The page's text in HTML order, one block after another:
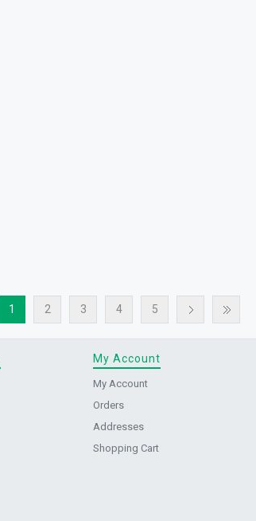
1 2 3 4 5
My Account
My Account
Orders
Addresses
Shopping Cart